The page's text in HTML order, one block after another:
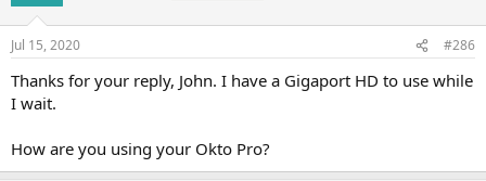
n
s
Jul 15, 2020 #286
Thanks for your reply, John. I have a Gigaport HD to use while
I wait.
How are you using your Okto Pro?